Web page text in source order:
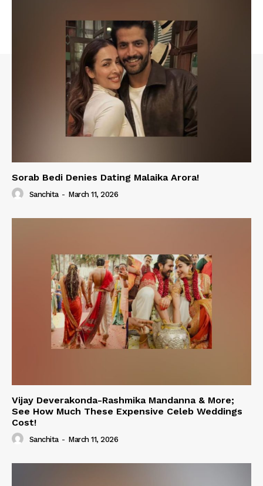
Sorab Bedi Denies Dating Malaika Arora!
Sanchita - March 11, 2026
Vijay Deverakonda-Rashmika Mandanna & More;
See How Much These Expensive Celeb Weddings
Cost!
Sanchita - March 11, 2026